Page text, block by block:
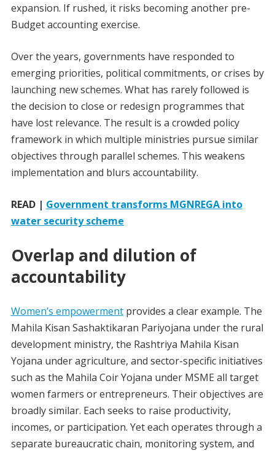
expansion. If rushed, it risks becoming another pre-
Budget accounting exercise.
Over the years, governments have responded to
emerging priorities, political commitments, or crises by
launching new schemes. What has rarely followed is
the decision to close or redesign programmes that
have lost relevance. The result is a crowded policy
framework in which multiple ministries pursue similar
objectives through parallel schemes. This weakens
implementation and blurs accountability.
READ | Government transforms MGNREGA into
water security scheme
Overlap and dilution of
accountability
Women’s empowermentprovides a clear example. The
Mahila Kisan Sashaktikaran Pariyojana under the rural
development ministry, the Rashtriya Mahila Kisan
Yojana under agriculture, and sector-specific initiatives
such as the Mahila Coir Yojana under MSME all target
women farmers or entrepreneurs. Their objectives are
broadly similar. Each seeks to raise productivity,
incomes, or participation. Yet each operates through a
separate bureaucratic chain, monitoring system, and